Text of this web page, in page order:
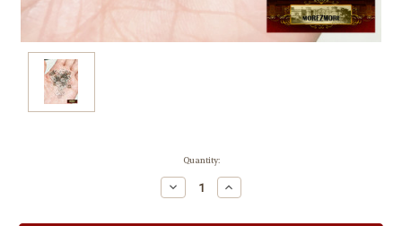
Quantity:
Decrease
Quantity:
Increase
Quantity: